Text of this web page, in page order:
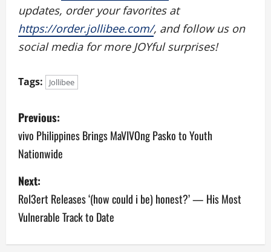
updates, order your favorites at
https://order.jollibee.com/, and follow us on
social media for more JOYful surprises!
Tags: Jollibee
P
o
s
t
n
a
Previous:
vivo Philippines Brings MaVIVOng Pasko to Youth
Nationwide
Next:
Rol3ert Releases ‘(how could i be) honest?’ — His Most
Vulnerable Track to Date